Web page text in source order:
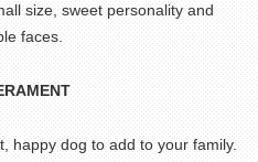
size, sweet personality and
faces.
happy dog to add to your family.